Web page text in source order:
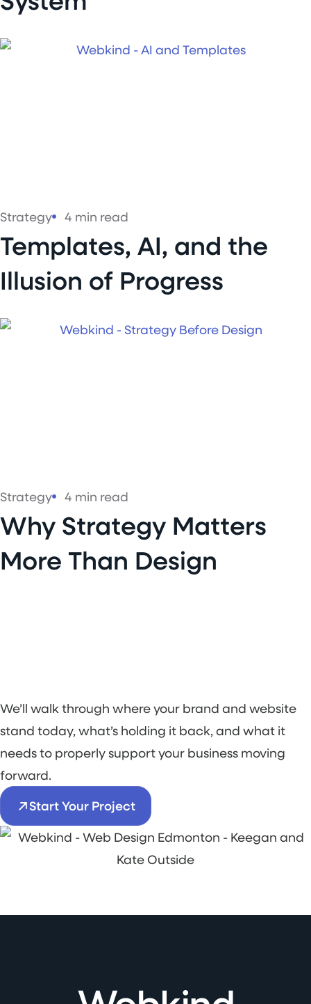
Strategy 4 min read
Templates, AI, and the
Illusion of Progress
Strategy 4 min read
Why Strategy Matters
More Than Design
We’ll walk through where your brand and website
stand today, what’s holding it back, and what it
needs to properly support your business moving
forward.
Start Your Project